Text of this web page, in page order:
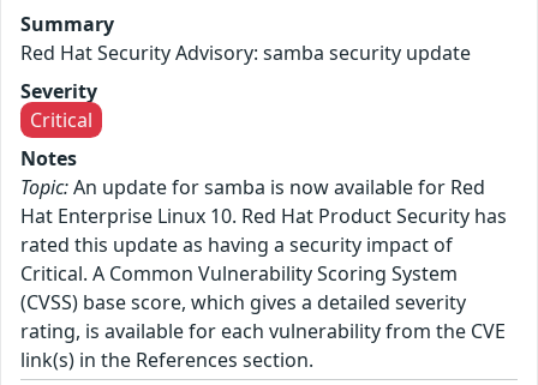
Summary
Red Hat Security Advisory: samba security update
Severity
Critical
Notes
Topic:An update for samba is now available for Red
Hat Enterprise Linux 10. Red Hat Product Security has
rated this update as having a security impact of
Critical. A Common Vulnerability Scoring System
(CVSS) base score, which gives a detailed severity
rating, is available for each vulnerability from the CVE
link(s) in the References section.